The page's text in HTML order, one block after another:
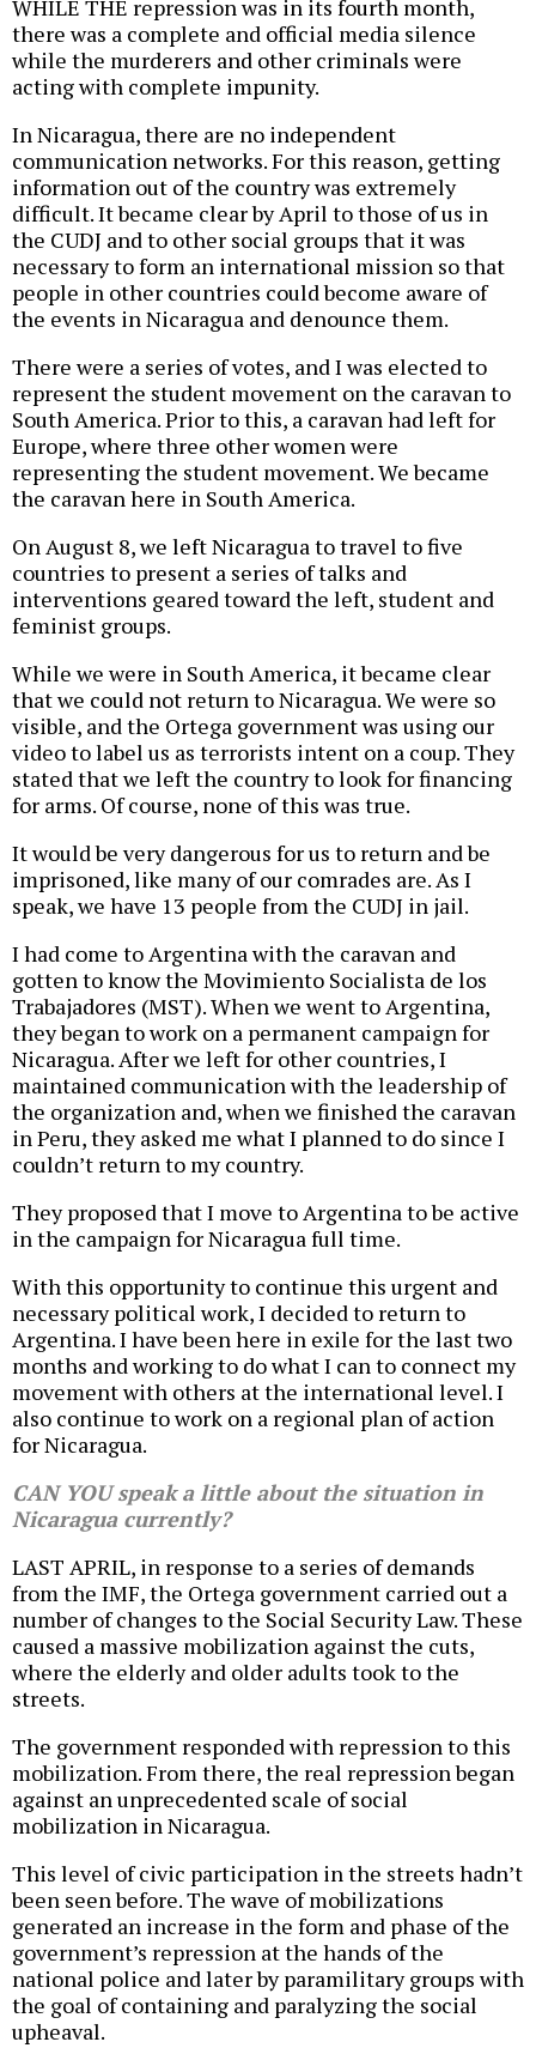
WHILE THE repression was in its fourth month,
there was a complete and official media silence
while the murderers and other criminals were
acting with complete impunity.
In Nicaragua, there are no independent
communication networks. For this reason, getting
information out of the country was extremely
difficult. It became clear by April to those of us in
the CUDJ and to other social groups that it was
necessary to form an international mission so that
people in other countries could become aware of
the events in Nicaragua and denounce them.
There were a series of votes, and I was elected to
represent the student movement on the caravan to
South America. Prior to this, a caravan had left for
Europe, where three other women were
representing the student movement. We became
the caravan here in South America.
On August 8, we left Nicaragua to travel to five
countries to present a series of talks and
interventions geared toward the left, student and
feminist groups.
While we were in South America, it became clear
that we could not return to Nicaragua. We were so
visible, and the Ortega government was using our
video to label us as terrorists intent on a coup. They
stated that we left the country to look for financing
for arms. Of course, none of this was true.
It would be very dangerous for us to return and be
imprisoned, like many of our comrades are. As I
speak, we have 13 people from the CUDJ in jail.
I had come to Argentina with the caravan and
gotten to know the Movimiento Socialista de los
Trabajadores (MST). When we went to Argentina,
they began to work on a permanent campaign for
Nicaragua. After we left for other countries, I
maintained communication with the leadership of
the organization and, when we finished the caravan
in Peru, they asked me what I planned to do since I
couldn’t return to my country.
They proposed that I move to Argentina to be active
in the campaign for Nicaragua full time.
With this opportunity to continue this urgent and
necessary political work, I decided to return to
Argentina. I have been here in exile for the last two
months and working to do what I can to connect my
movement with others at the international level. I
also continue to work on a regional plan of action
for Nicaragua.
CAN YOU speak a little about the situation in
Nicaragua currently?
LAST APRIL, in response to a series of demands
from the IMF, the Ortega government carried out a
number of changes to the Social Security Law. These
caused a massive mobilization against the cuts,
where the elderly and older adults took to the
streets.
The government responded with repression to this
mobilization. From there, the real repression began
against an unprecedented scale of social
mobilization in Nicaragua.
This level of civic participation in the streets hadn’t
been seen before. The wave of mobilizations
generated an increase in the form and phase of the
government’s repression at the hands of the
national police and later by paramilitary groups with
the goal of containing and paralyzing the social
upheaval.